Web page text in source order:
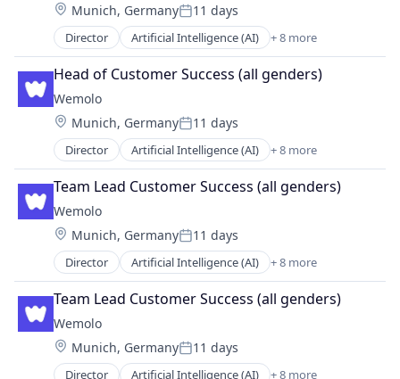
Location:
Munich, GermanyPosted:
11 days
Director Artificial Intelligence (AI) + 8 more
Business/Productivity Software
Data & Analytics
Information Technology and Services
Other Hardware
Parking
Science and Engineering
Software
Transportation
Head of Customer Success (all genders)
Wemolo
Location:
Munich, GermanyPosted:
11 days
Director Artificial Intelligence (AI) + 8 more
Business/Productivity Software
Data & Analytics
Information Technology and Services
Other Hardware
Parking
Science and Engineering
Software
Transportation
Team Lead Customer Success (all genders)
Wemolo
Location:
Munich, GermanyPosted:
11 days
Director Artificial Intelligence (AI) + 8 more
Business/Productivity Software
Data & Analytics
Information Technology and Services
Other Hardware
Parking
Science and Engineering
Team Lead Customer Success (all genders)
Wemolo
Location:
Munich, GermanyPosted:
11 days
Director Artificial Intelligence (AI) + 8 more